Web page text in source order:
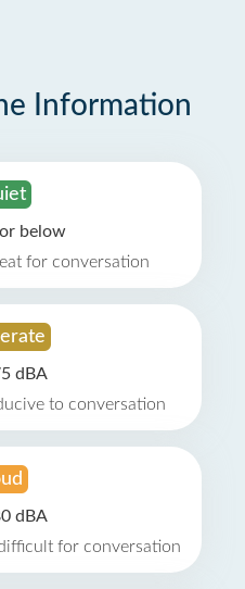
Information
below
for conversation
dBA
to conversation
dBA
for conversation